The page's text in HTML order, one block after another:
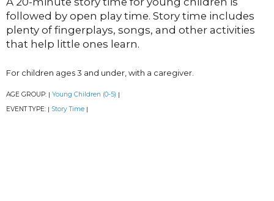
followed by open play time. Story time includes
plenty of fingerplays, songs, and other activities
that help little ones learn.
For children ages 3 and under, with a caregiver.
AGE GROUP: | Young Children (0-5) |
EVENT TYPE: | Story Time |